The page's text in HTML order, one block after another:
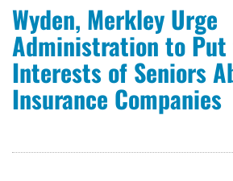
Wyden, Merkley Urge
Administration to
Interests of Seniors
Insurance Companies